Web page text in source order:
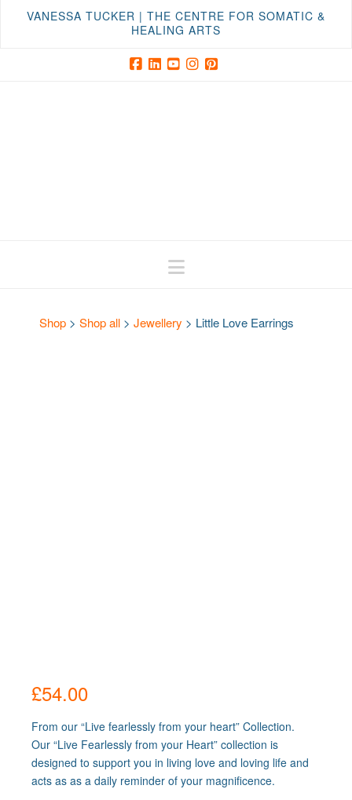
VANESSA TUCKER | THE CENTRE FOR SOMATIC &
HEALING ARTS
Navigation
Shop > Shop all > Jewellery > Little Love Earrings
£54.00
From our “Live fearlessly from your heart” Collection.
Our “Live Fearlessly from your Heart” collection is
designed to support you in living love and loving life and
acts as as a daily reminder of your magnificence.